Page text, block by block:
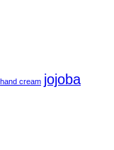
hand cream jojoba